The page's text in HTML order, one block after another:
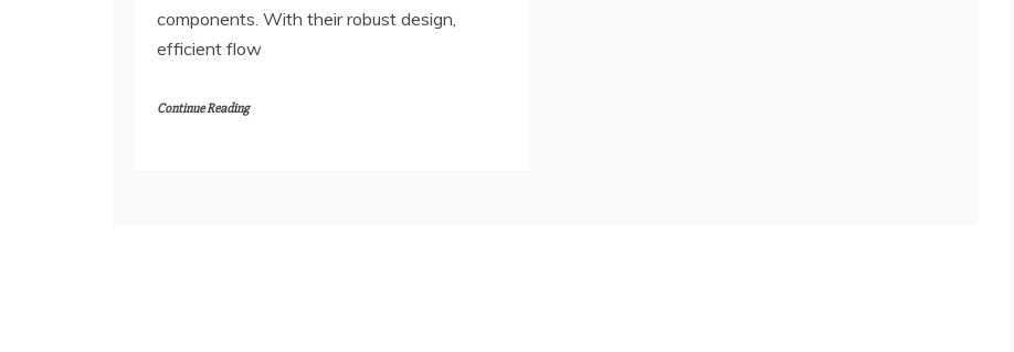
components. With their robust design,
efficient flow
Continue Reading